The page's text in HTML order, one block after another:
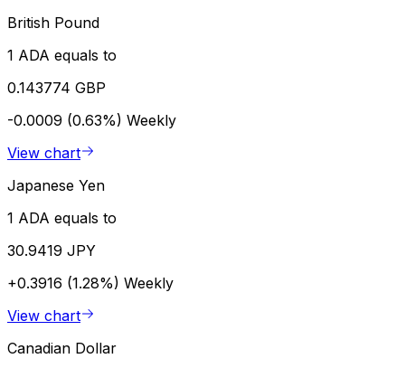
British Pound
1 ADA equals to
0.143774 GBP
-0.0009 (0.63%) Weekly
View chart
Japanese Yen
1 ADA equals to
30.9419 JPY
+0.3916 (1.28%) Weekly
View chart
Canadian Dollar